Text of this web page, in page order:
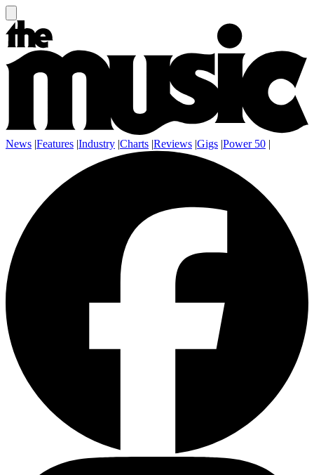
News |Features |Industry |Charts |Reviews |Gigs |Power 50 |